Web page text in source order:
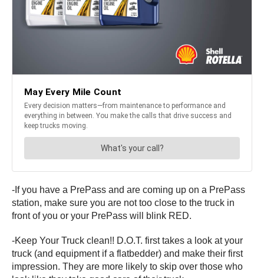
-If you have a PrePass and are coming up on a PrePass
station, make sure you are not too close to the truck in
front of you or your PrePass will blink RED.
-Keep Your Truck clean!! D.O.T. first takes a look at your
truck (and equipment if a flatbedder) and make their first
impression. They are more likely to skip over those who